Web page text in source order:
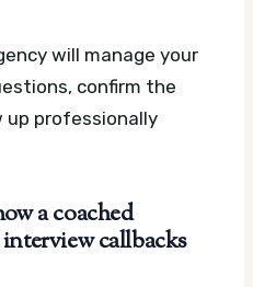
will manage your
confirm the
up professionally
a coached
callbacks